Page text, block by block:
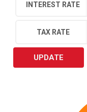
INTEREST RATE
TAX RATE
UPDATE